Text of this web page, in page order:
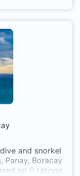
and trimix
IDC Center
and snorkel
Panay, Boracay
on 0 ratings.